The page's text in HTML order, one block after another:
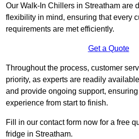
Our Walk-In Chillers in Streatham are
flexibility in mind, ensuring that every
requirements are met efficiently.
Get a Quote
Throughout the process, customer
priority, as experts are readily
and provide ongoing support,
experience from start to finish.
Fill in our contact form now for a free
fridge in Streatham.